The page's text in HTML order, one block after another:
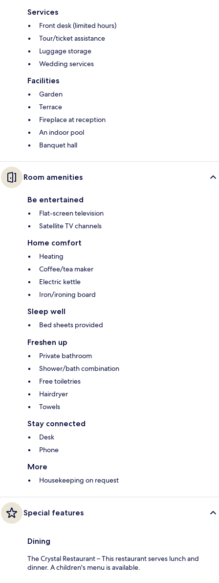
Services
Front desk (limited hours)
Tour/ticket assistance
Luggage storage
Wedding services
Facilities
Garden
Terrace
Fireplace at reception
An indoor pool
Banquet hall
Room amenities
Be entertained
Flat-screen television
Satellite TV channels
Home comfort
Heating
Coffee/tea maker
Electric kettle
Iron/ironing board
Sleep well
Bed sheets provided
Freshen up
Private bathroom
Shower/bath combination
Free toiletries
Hairdryer
Towels
Stay connected
Desk
Phone
More
Housekeeping on request
Special features
Dining
The Crystal Restaurant – This restaurant serves lunch and
dinner. A children's menu is available.